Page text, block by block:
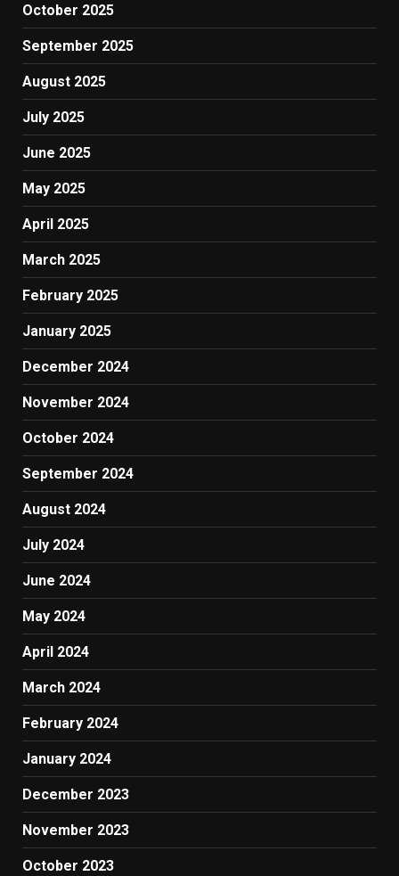
October 2025
September 2025
August 2025
July 2025
June 2025
May 2025
April 2025
March 2025
February 2025
January 2025
December 2024
November 2024
October 2024
September 2024
August 2024
July 2024
June 2024
May 2024
April 2024
March 2024
February 2024
January 2024
December 2023
November 2023
October 2023